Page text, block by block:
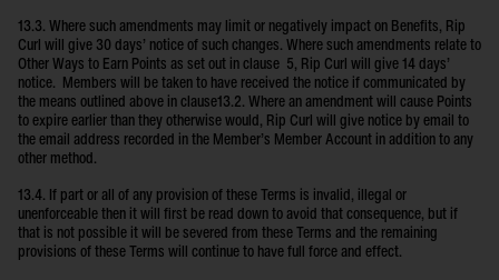
13.3. Where such amendments may limit or negatively impact on Benefits, Rip
Curl will give 30 days’ notice of such changes. Where such amendments relate to
Other Ways to Earn Points as set out in clause 5, Rip Curl will give 14 days’
notice. Members will be taken to have received the notice if communicated by
the means outlined above in clause13.2. Where an amendment will cause Points
to expire earlier than they otherwise would, Rip Curl will give notice by email to
the email address recorded in the Member’s Member Account in addition to any
other method.
13.4. If part or all of any provision of these Terms is invalid, illegal or
unenforceable then it will first be read down to avoid that consequence, but if
that is not possible it will be severed from these Terms and the remaining
provisions of these Terms will continue to have full force and effect.